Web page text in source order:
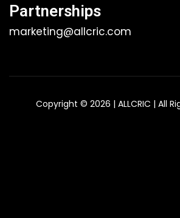
Partnerships
marketing@allcric.com
Copyright © 2026 | ALLCRIC | All